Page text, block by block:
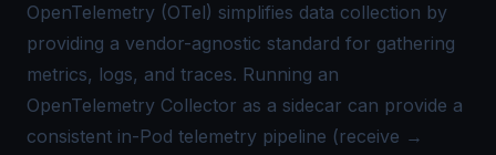
OpenTelemetry (OTel) simplifies data collection by
providing a vendor-agnostic standard for gathering
metrics, logs, and traces. Running an
OpenTelemetry Collector as a sidecar can provide a
consistent in-Pod telemetry pipeline (receive →